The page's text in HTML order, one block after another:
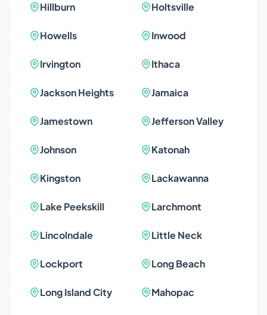
Hillburn Holtsville
Howells Inwood
Irvington Ithaca
Jackson Heights Jamaica
Jamestown Jefferson Valley
Johnson Katonah
Kingston Lackawanna
Lake Peekskill Larchmont
Lincolndale Little Neck
Lockport Long Beach
Long Island City Mahopac